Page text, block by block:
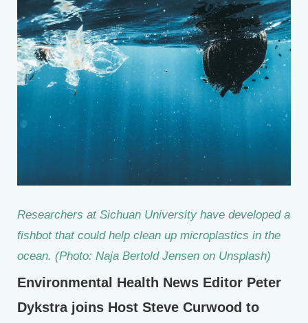
Researchers at Sichuan University have developed a
fishbot that could help clean up microplastics in the
ocean. (Photo: Naja Bertold Jensen on Unsplash)
Environmental Health News Editor Peter
Dykstra joins Host Steve Curwood to